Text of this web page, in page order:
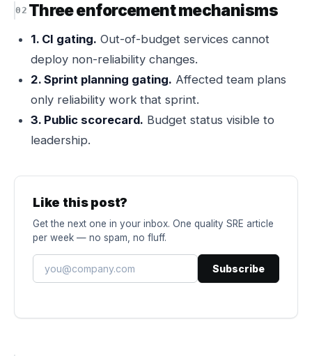
Three enforcement mechanisms
1. CI gating. Out-of-budget services cannot
deploy non-reliability changes.
2. Sprint planning gating. Affected team plans
only reliability work that sprint.
3. Public scorecard. Budget status visible to
leadership.
Like this post?
Get the next one in your inbox. One quality SRE article
per week — no spam, no fluff.
Subscribe